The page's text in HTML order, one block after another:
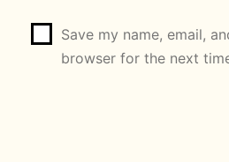
Save my name, email,
browser for the next